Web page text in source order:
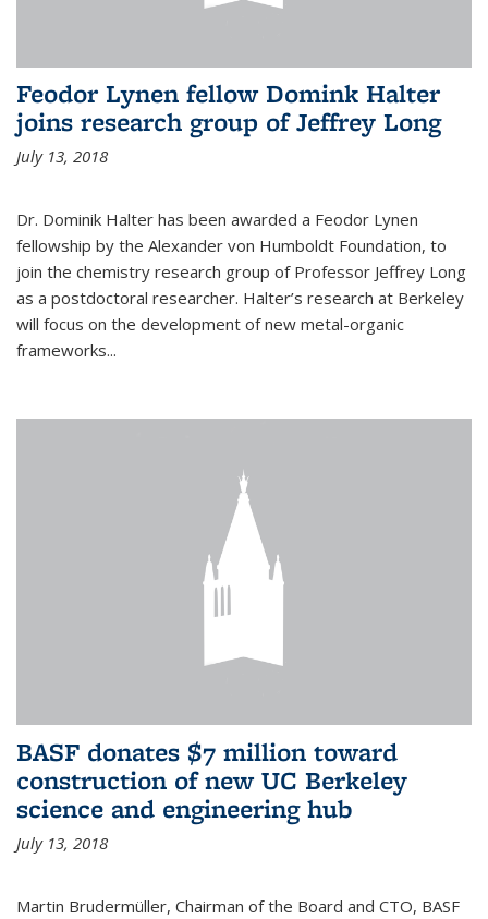
Feodor Lynen fellow Domink Halter
joins research group of Jeffrey Long
July 13, 2018
Dr. Dominik Halter has been awarded a Feodor Lynen
fellowship by the Alexander von Humboldt Foundation, to
join the chemistry research group of Professor Jeffrey Long
as a postdoctoral researcher. Halter’s research at Berkeley
will focus on the development of new metal-organic
frameworks...
BASF donates $7 million toward
construction of new UC Berkeley
science and engineering hub
July 13, 2018
Martin Brudermüller, Chairman of the Board and CTO, BASF